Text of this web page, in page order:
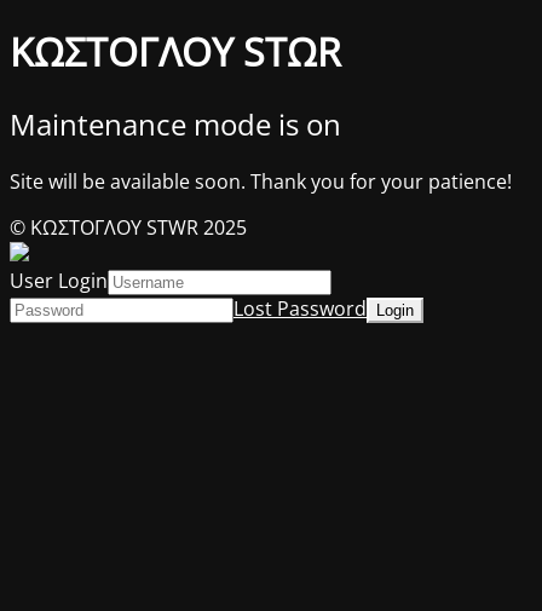
ΚΩΣΤΟΓΛΟΥ STΩR
Maintenance mode is on
Site will be available soon. Thank you for your patience!
© ΚΩΣΤΟΓΛΟΥ STWR 2025
User Login
Lost Password